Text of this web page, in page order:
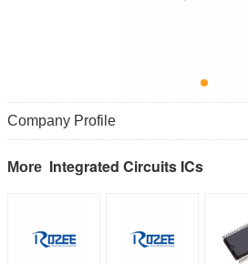
Company Profile
More Integrated Circuits ICs